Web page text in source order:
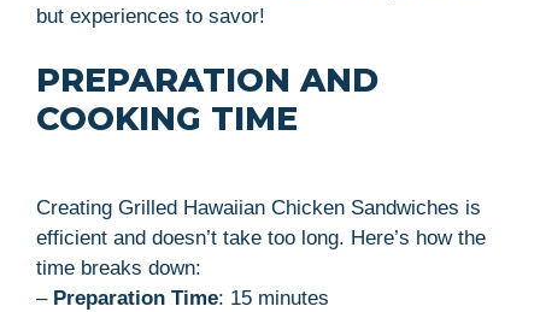
but experiences to savor!
PREPARATION AND
COOKING TIME
Creating Grilled Hawaiian Chicken Sandwiches is
efficient and doesn’t take too long. Here’s how the
time breaks down:
– Preparation Time: 15 minutes